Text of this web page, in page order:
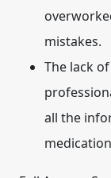
mistakes.
The lack
all the